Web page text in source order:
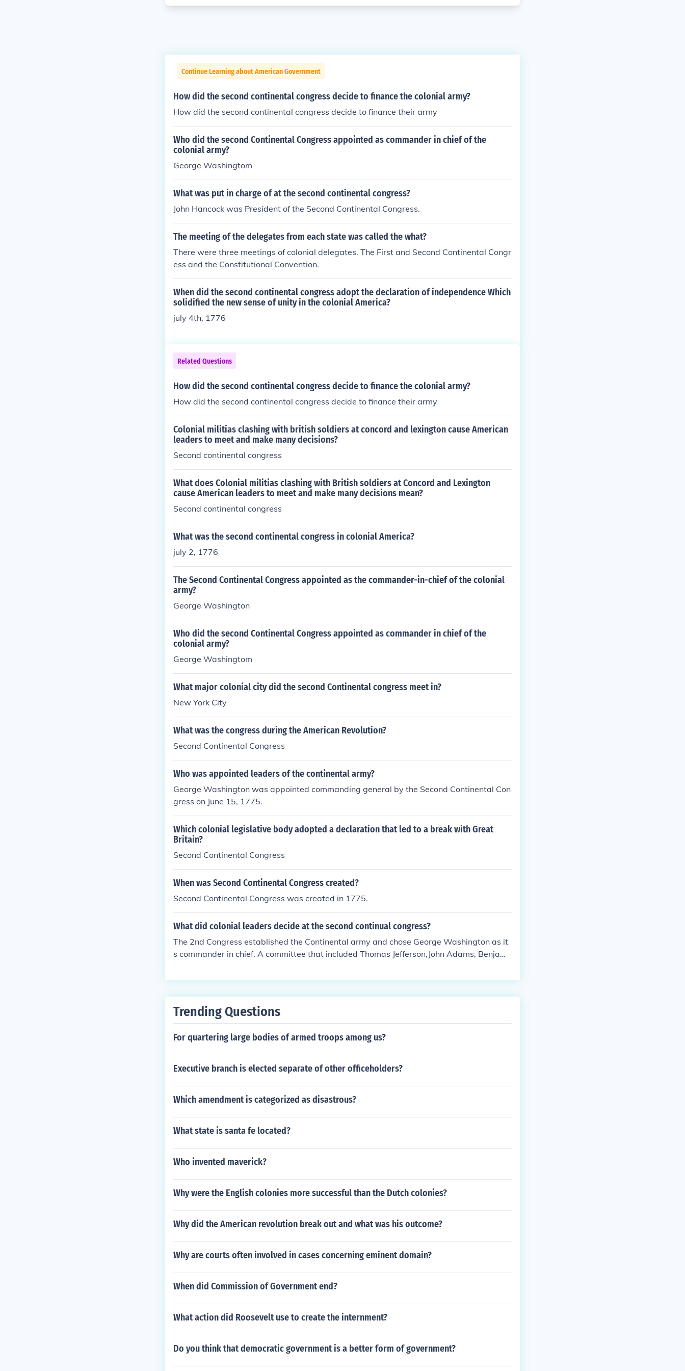
Continue Learning about American Government
How did the second continental congress decide to finance the colonial army?
How did the second continental congress decide to finance their army
Who did the second Continental Congress appointed as commander in chief of the
colonial army?
George Washingtom
What was put in charge of at the second continental congress?
John Hancock was President of the Second Continental Congress.
The meeting of the delegates from each state was called the what?
There were three meetings of colonial delegates. The First and Second Continental Congr
ess and the Constitutional Convention.
When did the second continental congress adopt the declaration of independence Which
solidified the new sense of unity in the colonial America?
july 4th, 1776
Related Questions
How did the second continental congress decide to finance the colonial army?
How did the second continental congress decide to finance their army
Colonial militias clashing with british soldiers at concord and lexington cause American
leaders to meet and make many decisions?
Second continental congress
What does Colonial militias clashing with British soldiers at Concord and Lexington
cause American leaders to meet and make many decisions mean?
Second continental congress
What was the second continental congress in colonial America?
july 2, 1776
The Second Continental Congress appointed as the commander-in-chief of the colonial
army?
George Washington
Who did the second Continental Congress appointed as commander in chief of the
colonial army?
George Washingtom
What major colonial city did the second Continental congress meet in?
New York City
What was the congress during the American Revolution?
Second Continental Congress
Who was appointed leaders of the continental army?
George Washington was appointed commanding general by the Second Continental Con
gress on June 15, 1775.
Which colonial legislative body adopted a declaration that led to a break with Great
Britain?
Second Continental Congress
When was Second Continental Congress created?
Second Continental Congress was created in 1775.
What did colonial leaders decide at the second continual congress?
The 2nd Congress established the Continental army and chose George Washington as it
s commander in chief. A committee that included Thomas Jefferson,John Adams, Benjami
Trending Questions
For quartering large bodies of armed troops among us?
Executive branch is elected separate of other officeholders?
Which amendment is categorized as disastrous?
What state is santa fe located?
Who invented maverick?
Why were the English colonies more successful than the Dutch colonies?
Why did the American revolution break out and what was his outcome?
Why are courts often involved in cases concerning eminent domain?
When did Commission of Government end?
What action did Roosevelt use to create the internment?
Do you think that democratic government is a better form of government?